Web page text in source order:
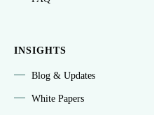
INSIGHTS
Blog & Updates
White Papers